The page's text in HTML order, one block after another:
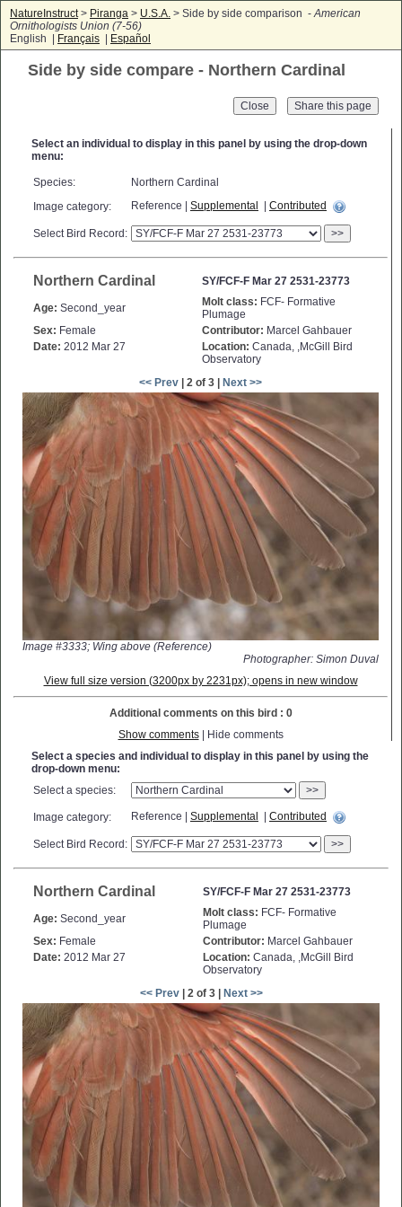
NatureInstruct> Piranga > U.S.A. > Side by side comparison -American
Ornithologists Union (7-56)
English |
Français Español
Side by side compare - Northern Cardinal
Close
Select an individual to display in this panel by using the drop-down
menu:
Species:
Northern Cardinal
Image category:
Reference | Supplemental Contributed
Select Bird Record: >>
Northern Cardinal SY/FCF-F Mar 27 2531-23773
Age: Second_year Molt class: FCF- Formative
Plumage
Sex: Female Contributor: Marcel Gahbauer
Date: 2012 Mar 27 Location: Canada, ,McGill Bird
Observatory
<< Prev | 2 of 3 | Next >>
Image #3333; Wing above (Reference)
Photographer: Simon Duval
View full size version (3200px by 2231px); opens in new window
Additional comments on this bird : 0
Show comments| Hide comments
Select a species and individual to display in this panel by using the
drop-down menu:
Select a species:
>>
Image category: Reference | Supplemental | Contributed
Select Bird Record: >>
Northern Cardinal SY/FCF-F Mar 27 2531-23773
Age: Second_year Molt class: FCF- Formative
Plumage
Sex: Female Contributor: Marcel Gahbauer
Date: 2012 Mar 27 Location: Canada, ,McGill Bird
Observatory
<< Prev| 2 of 3 | Next >>